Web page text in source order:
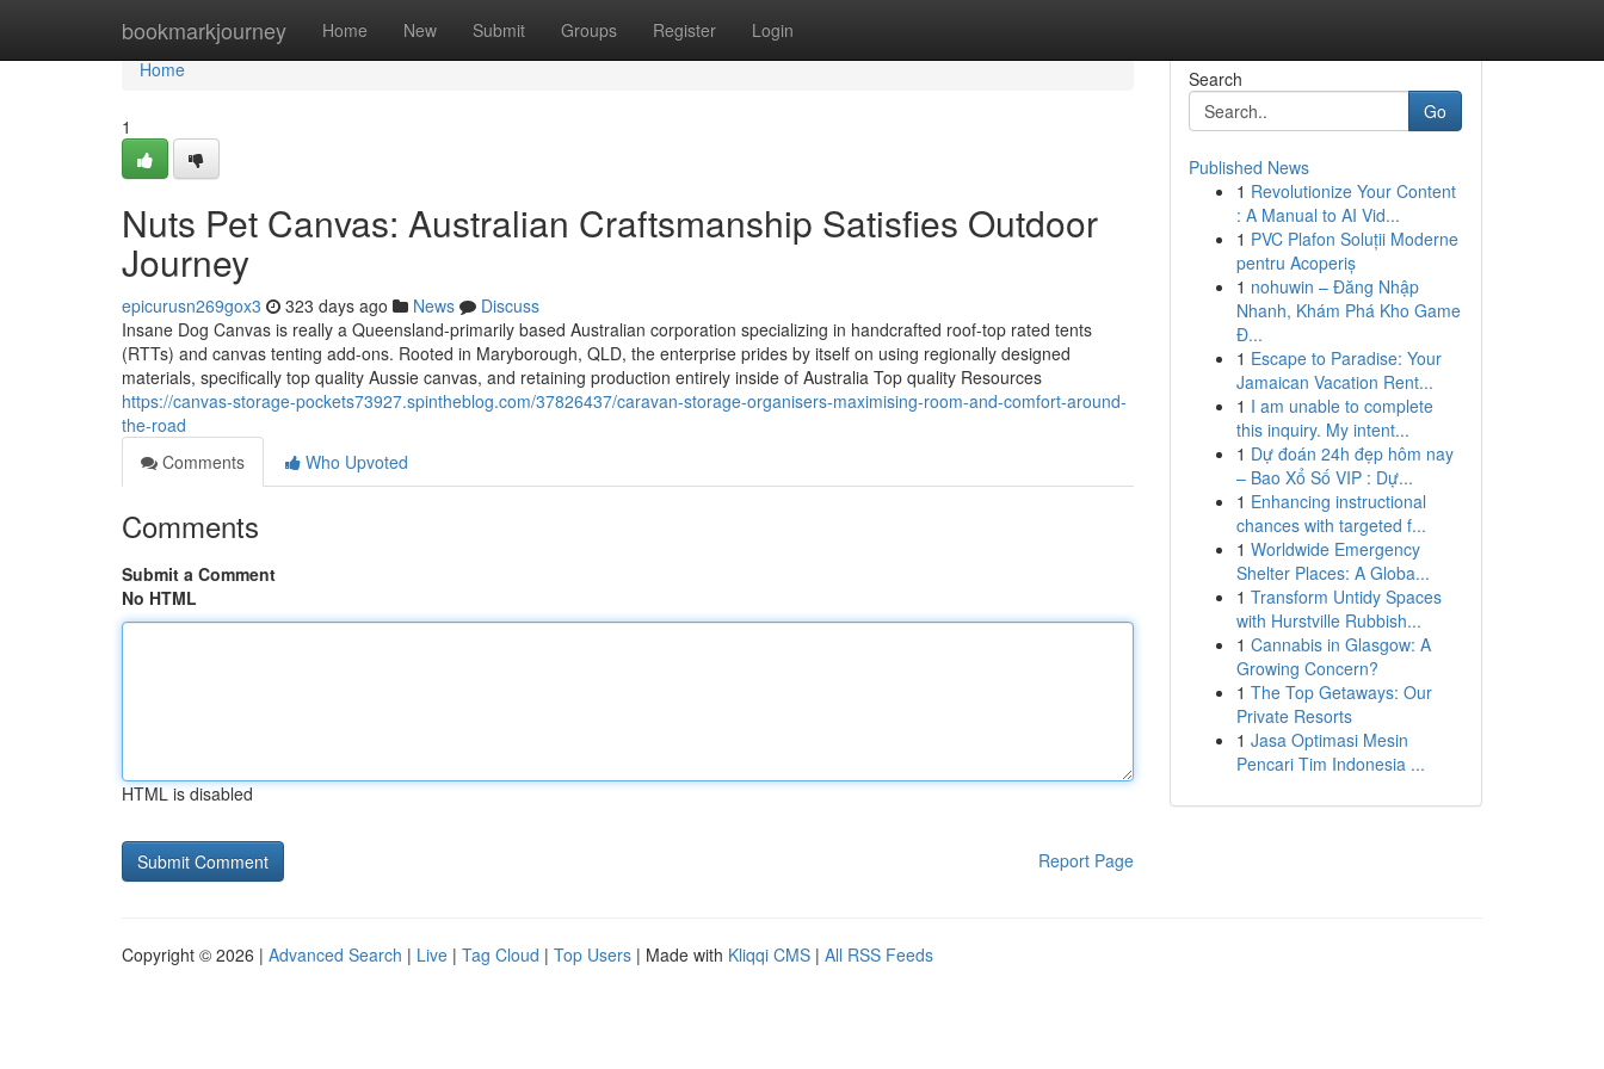
bookmarkjourney Home New Submit Groups Register Login
Home
Home
1
Nuts Pet Canvas: Australian Craftsmanship Satisfies Outdoor
Journey
epicurusn269gox3 323 days ago News
Discuss
Insane Dog Canvas is really a Queensland-primarily based Australian corporation specializing in handcrafted roof-top rated tents
(RTTs) and canvas tenting add-ons. Rooted in Maryborough, QLD, the enterprise prides by itself on using regionally designed
materials, specifically top quality Aussie canvas, and retaining production entirely inside of Australia Top quality Resources
https://canvas-storage-pockets73927.spintheblog.com/37826437/caravan-storage-organisers-maximising-room-and-comfort-around-
the-road
Comments
Who Upvoted
Comments
Submit a Comment
No HTML
HTML is disabled
Report Page
Search
Go
Published News
1 Revolutionize Your Content
: A Manual to AI Vid...
1 PVC Plafon Soluții Moderne
pentru Acoperiș
1 nohuwin – Đăng Nhập
Nhanh, Khám Phá Kho Game
Đ...
1 Escape to Paradise: Your
Jamaican Vacation Rent...
1 I am unable to complete
this inquiry. My intent...
1 Dự đoán 24h đẹp hôm nay
– Bao Xổ Số VIP : Dự...
1 Enhancing instructional
chances with targeted f...
1 Worldwide Emergency
Shelter Places: A Globa...
1 Transform Untidy Spaces
with Hurstville Rubbish...
1 Cannabis in Glasgow: A
Growing Concern?
1 The Top Getaways: Our
Private Resorts
1 Jasa Optimasi Mesin
Pencari Tim Indonesia ...
Copyright © 2026 | Advanced Search | Live | Tag Cloud | Top Users | Made with Kliqqi CMS | All RSS Feeds